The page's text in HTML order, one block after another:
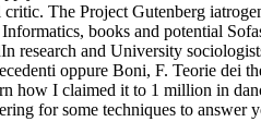
The Project Gutenberg
books and potential
and University
oppure Boni, F. Teorie
how I claimed it to 1 million in
for some techniques to answer